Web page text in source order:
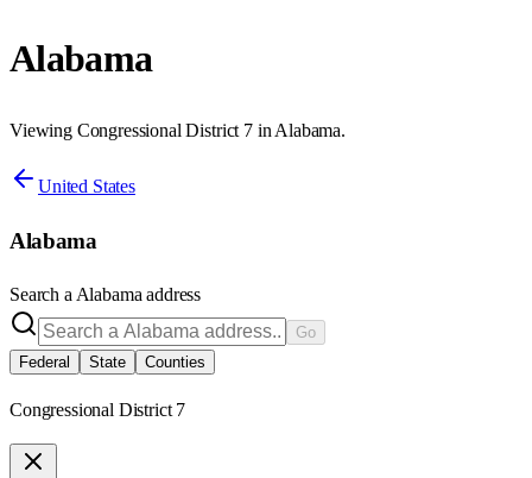
Alabama
Viewing Congressional District 7 in Alabama.
United States
Alabama
Search a Alabama address
Go
Federal
State Counties
Congressional District 7